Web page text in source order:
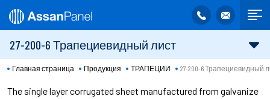
27-200-6 Трапециевидный лист
Главная страница Продукция ТРАПЕЦИИ 27-200-6 Трапециевидный
The single layer corrugated sheet manufactured from galvanize